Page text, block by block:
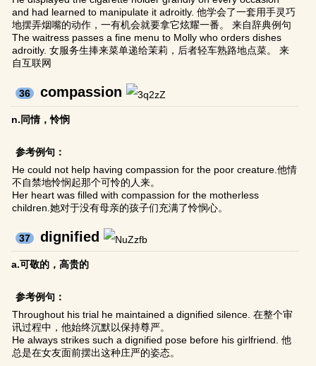
and had learned to manipulate it adroitly. 他学会了一套用手灵巧
地摆弄烟嘴的动作，一有机会就要拿它炫耀一番。 来自辞典例句
The waitress passes a fine menu to Molly who orders dishes
adroitly. 女服务生捧来菜单递给茉莉，后者轻车熟路地点菜。 来
自互联网
36 compassion
n.同情，怜悯
参考例句：
He could not help having compassion for the poor creature.他情
不自禁地怜悯起那个可怜的人来。
Her heart was filled with compassion for the motherless
children.她对于没有母亲的孩子们充满了怜悯心。
37 dignified
a.可敬的，高贵的
参考例句：
Throughout his trial he maintained a dignified silence. 在整个审
讯过程中，他始终沉默以保持尊严。
He always strikes such a dignified pose before his girlfriend. 他
总是在女友面前摆出这种庄严的姿态。